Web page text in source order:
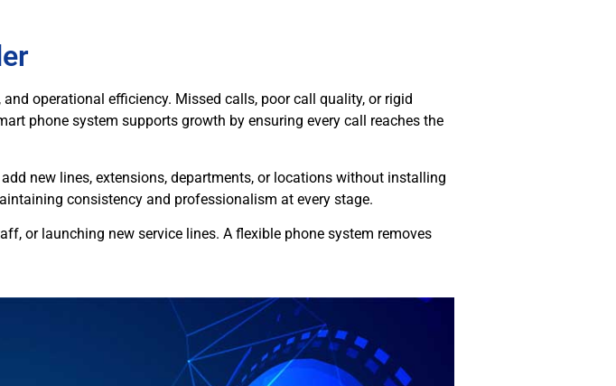
operational efficiency. Missed calls, poor call quality, or rigid
phone system supports growth by ensuring every call reaches the
new lines, extensions, departments, or locations without installing
consistency and professionalism at every stage.
or launching new service lines. A flexible phone system removes